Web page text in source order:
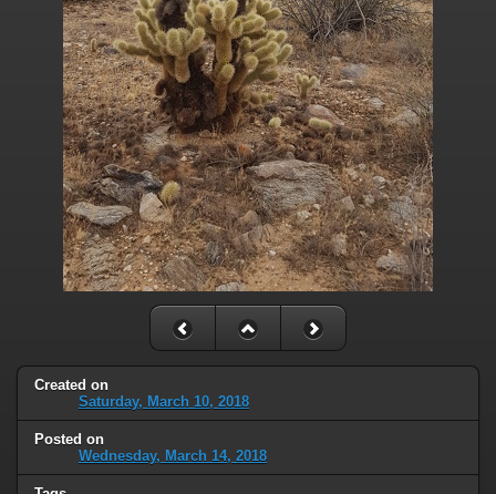
Created on
Saturday, March 10, 2018
Posted on
Wednesday, March 14, 2018